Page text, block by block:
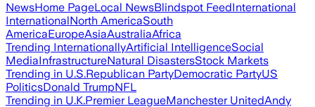
NewsHome PageLocal NewsBlindspot FeedInternational
InternationalNorth AmericaSouth
AmericaEuropeAsiaAustraliaAfrica
Trending InternationallyArtificial IntelligenceSocial
MediaInfrastructureNatural DisastersStock Markets
Trending in U.S.Republican PartyDemocratic PartyUS
PoliticsDonald TrumpNFL
Trending in U.K.Premier LeagueManchester UnitedAndy